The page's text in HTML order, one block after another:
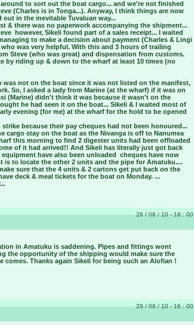
to sort out the boat cargo... and we're not finished
(Charles is in Tonga...). Anyway, I think things are now
out in the inevitable Tuvaluan way...
& there was no paperwork accompanying the shipment...
however, Sikeli found part of a sales receipt... I waited
to make a decision about payment (Charles & Lingi
was very helpful. With this and 3 hours of trailing
Steve (who was great) and dispensation from customs.
by riding up & down to the wharf at least 10 times (no
was not on the boat since it was not listed on the manifest,
So, I asked a lady from Marine (at the wharf) if it was on
(Marine) didn't think it was because it wasn't on the
he had seen it on the boat... Sikeli & I waited most of
evening (for me) at the wharf for the hold to be opened
because their pay cheques had not been honoured...
cargo stay on the boat as the Nivanga is off to Nanumea
this morning to find 2 digester units had been off­loaded
of it had arrived!! And Sikeli has literally just got back
have also been unloaded ­ cheques have now
is to locate the other 2 units and the pipe for Amatuku....
sure that the 4 units & 2 cartons get put back on the
deck & meal tickets for the boat on Monday. ...
28 / 08 / 10 - 18 : 00
in Amatuku is saddening. Pipes and fittings wont
the opportunity of the shipping would make sure the
comes. Thanks again Sikeli for being such an Alofian !
28 / 08 / 10 - 16 : 00